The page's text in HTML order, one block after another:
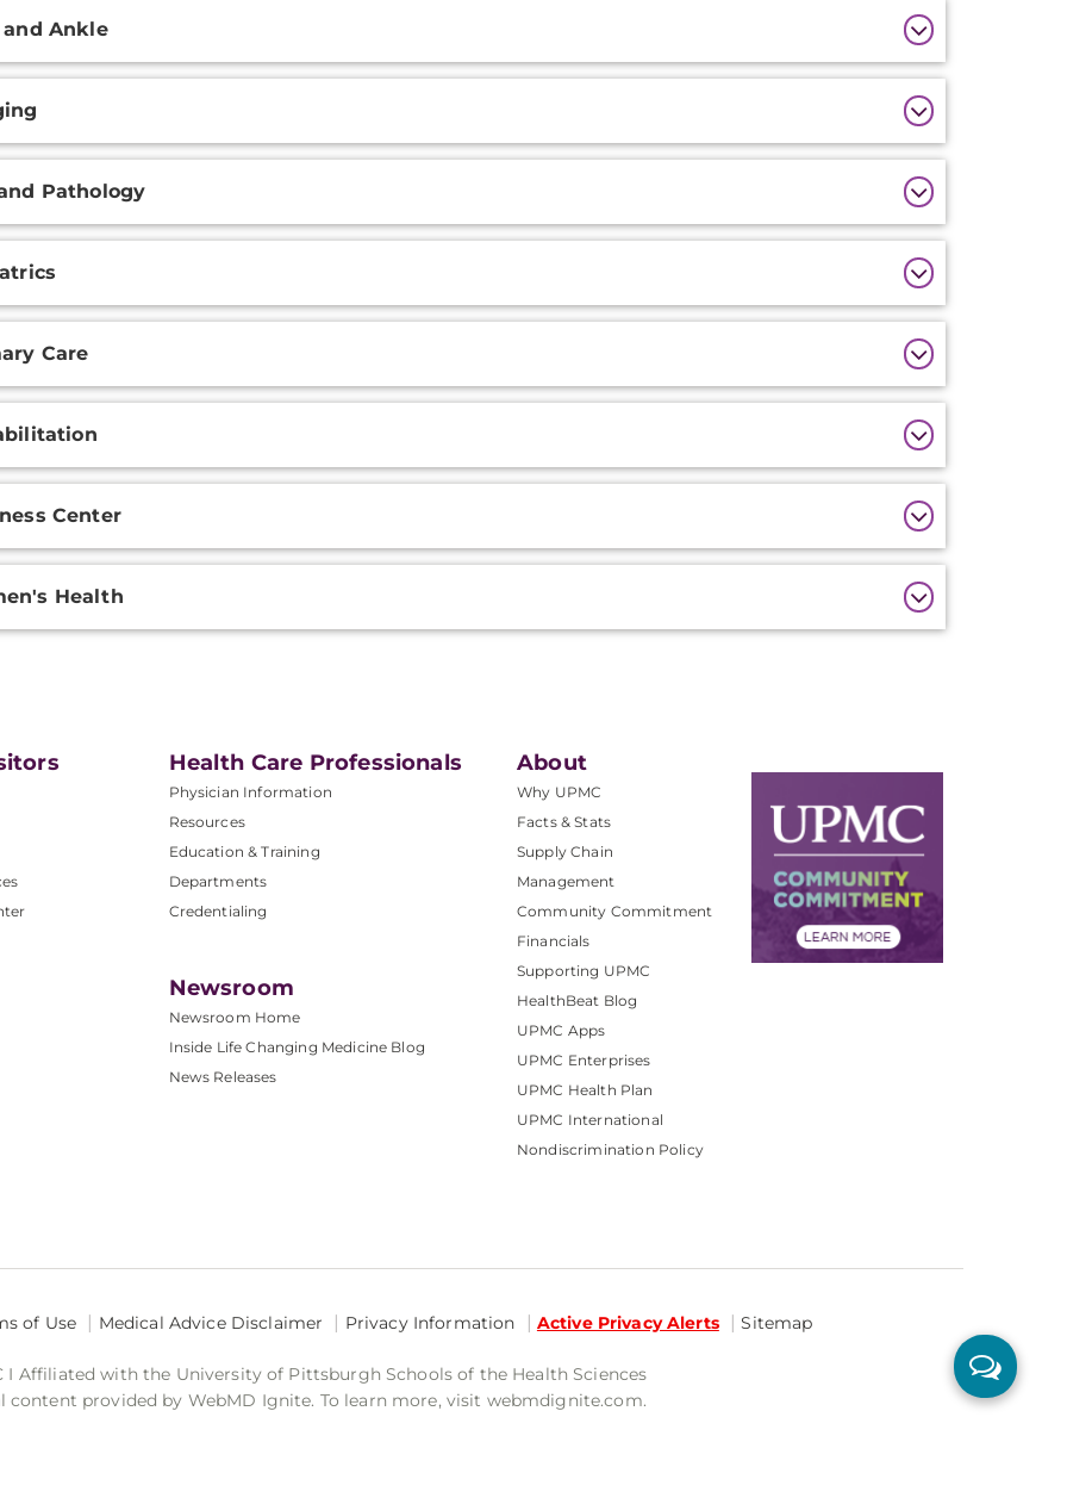
and Ankle
Pathology
Care
Center
Health
Health Care Professionals
Physician Information
Resources
Education & Training
Departments
Credentialing
Newsroom
Newsroom Home
Inside Life Changing Medicine Blog
News Releases
About
Why UPMC
Facts & Stats
Supply Chain
Management
Community Commitment
Financials
Supporting UPMC
HealthBeat Blog
UPMC Apps
UPMC Enterprises
UPMC Health Plan
UPMC International
Nondiscrimination Policy
of Use Medical Advice Disclaimer Privacy Information Active Privacy Alerts Sitemap
I Affiliated with the University of Pittsburgh Schools of the Health Sciences
content provided by WebMD Ignite. To learn more, visit webmdignite.com.